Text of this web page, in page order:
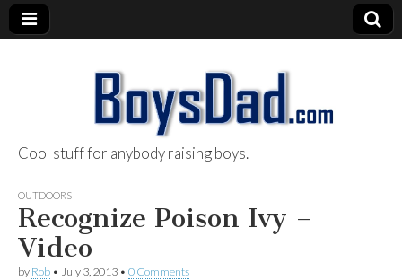
BoysDad.com
Cool stuff for anybody raising boys.
OUTDOORS
Recognize Poison Ivy –
Video
by Rob • July 3, 2013 • 0 Comments